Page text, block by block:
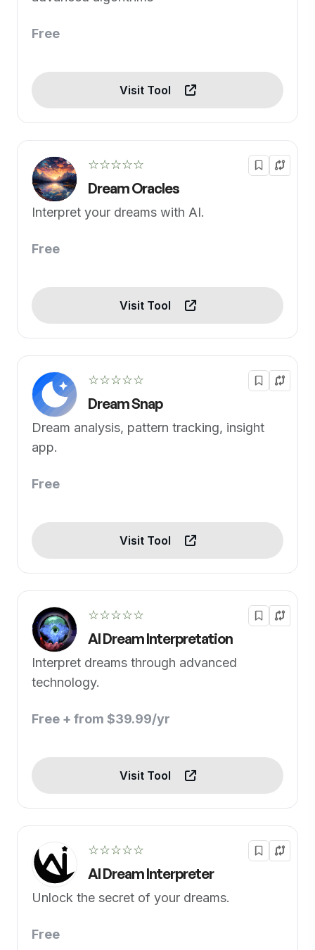
Free
Visit Tool
☆☆☆☆☆
Dream Oracles
Interpret your dreams with AI.
Free
Visit Tool
☆☆☆☆☆
Dream Snap
Dream analysis, pattern tracking, insight
app.
Free
Visit Tool
☆☆☆☆☆
AI Dream Interpretation
Interpret dreams through advanced
technology.
Free + from $39.99/yr
Visit Tool
☆☆☆☆☆
AI Dream Interpreter
Unlock the secret of your dreams.
Free